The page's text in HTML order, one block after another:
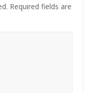
Required fields are